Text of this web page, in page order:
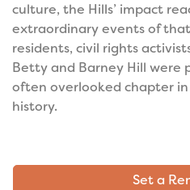
culture, the Hills’ impact
extraordinary events of
residents, civil rights
Betty and Barney Hill were
often overlooked chapter
history.
Set a